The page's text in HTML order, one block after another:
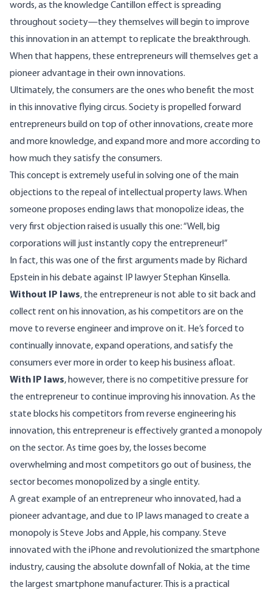
words, as the knowledge Cantillon effect is spreading
throughout society—they themselves will begin to improve
this innovation in an attempt to replicate the breakthrough.
When that happens, these entrepreneurs will themselves get a
pioneer advantage in their own innovations.
Ultimately, the consumers are the ones who benefit the most
in this innovative flying circus. Society is propelled forward
entrepreneurs build on top of other innovations, create more
and more knowledge, and expand more and more according to
how much they satisfy the consumers.
This concept is extremely useful in solving one of the main
objections to the repeal of intellectual property laws. When
someone proposes ending laws that monopolize ideas, the
very first objection raised is usually this one: “Well, big
corporations will just instantly copy the entrepreneur!”
In fact, this was one of the first arguments made by Richard
Epstein in his debate against IP lawyer Stephan Kinsella.
Without IP laws, the entrepreneur is not able to sit back and
collect rent on his innovation, as his competitors are on the
move to reverse engineer and improve on it. He’s forced to
continually innovate, expand operations, and satisfy the
consumers ever more in order to keep his business afloat.
With IP laws, however, there is no competitive pressure for
the entrepreneur to continue improving his innovation. As the
state blocks his competitors from reverse engineering his
innovation, this entrepreneur is effectively granted a monopoly
on the sector. As time goes by, the losses become
overwhelming and most competitors go out of business, the
sector becomes monopolized by a single entity.
A great example of an entrepreneur who innovated, had a
pioneer advantage, and due to IP laws managed to create a
monopoly is Steve Jobs and Apple, his company. Steve
innovated with the iPhone and revolutionized the smartphone
industry, causing the absolute downfall of Nokia, at the time
the largest smartphone manufacturer. This is a practical